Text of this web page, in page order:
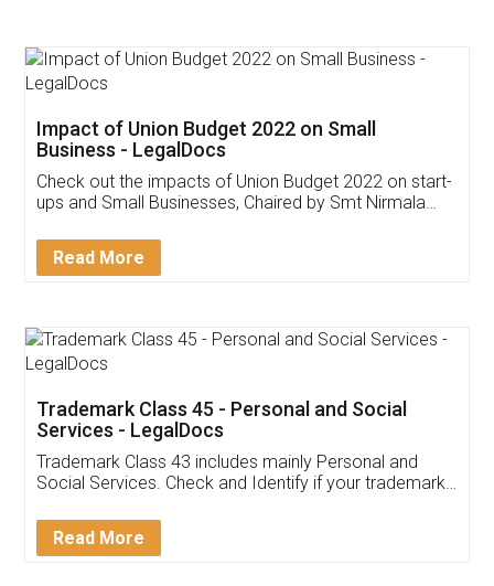
Impact of Union Budget 2022 on Small
Business - LegalDocs
Check out the impacts of Union Budget 2022 on start-
ups and Small Businesses, Chaired by Smt Nirmala
Detail!
Read More
Trademark Class 45 - Personal and Social
Services - LegalDocs
Trademark Class 43 includes mainly Personal and
Social Services. Check and Identify if your trademark
Read More